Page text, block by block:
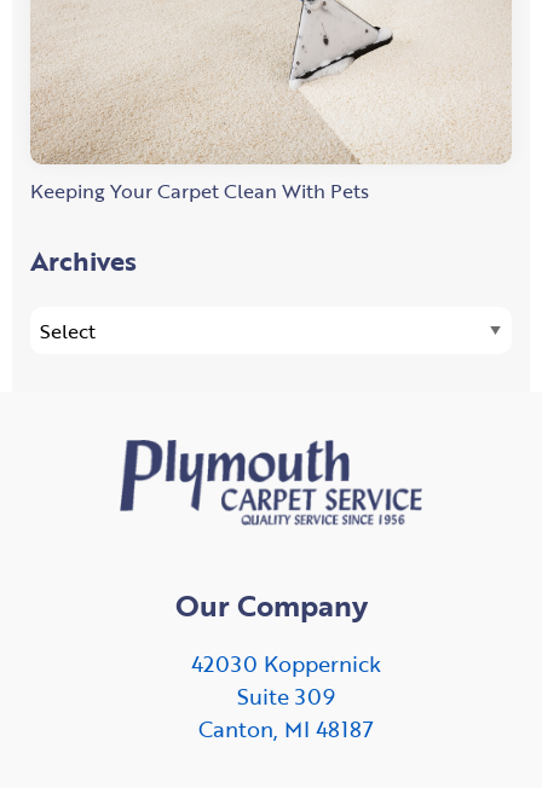
Keeping Your Carpet Clean With Pets
Archives
Our Company
42030 Koppernick
Suite 309
Canton, MI 48187